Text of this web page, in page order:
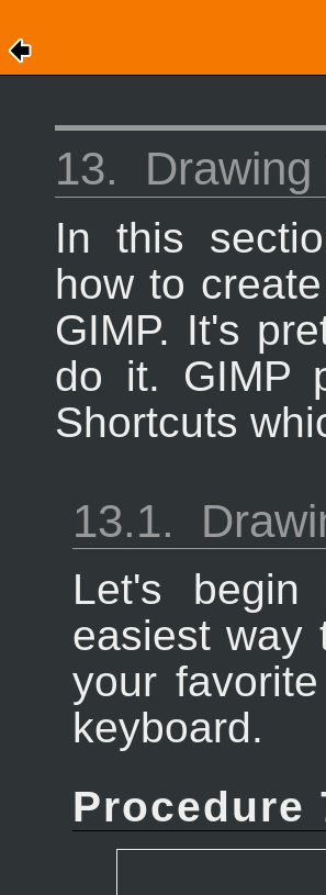
13.
In this
how to
GIMP. It's
do it. GIMP
Shortcuts
13.1.
Let's
easiest way
your favorite
keyboard.
Procedure